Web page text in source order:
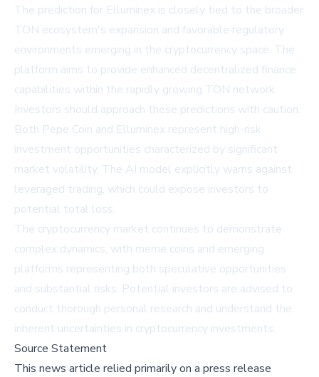
The prediction for Elluminex is closely tied to the broader
TON ecosystem's expansion and favorable regulatory
environments emerging in the cryptocurrency space. The
platform aims to provide enhanced decentralized finance
capabilities within the rapidly growing TON network.
Investors should approach these predictions with caution.
Both Pepe Coin and Elluminex represent high-risk
investment opportunities characterized by significant
market volatility. The AI model explicitly warns against
leveraged trading, which could expose investors to
potential total loss.
The cryptocurrency market continues to demonstrate
complex dynamics, with meme coins and emerging
platforms representing both speculative opportunities
and substantial risks. Potential investors are advised to
conduct thorough personal research and understand the
inherent uncertainties in cryptocurrency investments.
Source Statement
This news article relied primarily on a press release